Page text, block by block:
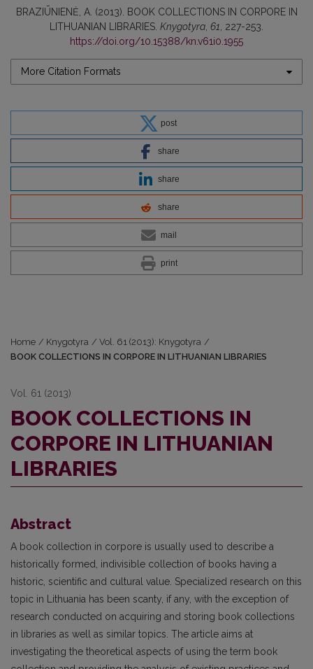
BRAZIŪNIENĖ, A. (2013). BOOK COLLECTIONS IN CORPORE IN
LITHUANIAN LIBRARIES. Knygotyra 61 , 227-253.
https://doi.org/10.15388/kn.v61i0.1955
More Citation Formats
post
share
share
share
mail
print
Home / Knygotyra / Vol. 61 (2013): Knygotyra /
BOOK COLLECTIONS IN CORPORE IN LITHUANIAN LIBRARIES
Vol. 61 (2013)
BOOK COLLECTIONS IN
CORPORE IN LITHUANIAN
LIBRARIES
Abstract
A book collection in corpore is usually used to describe a
historically formed, indivisible collection of books having a
historic, scientific and cultural value. Specialized research on this
topic in Lithuania has been scanty, if any, with the exception of
research conducted on acquiring and storing book collections
in libraries as well as similar topics. The article aims at
investigating the theoretical aspects of using the term book